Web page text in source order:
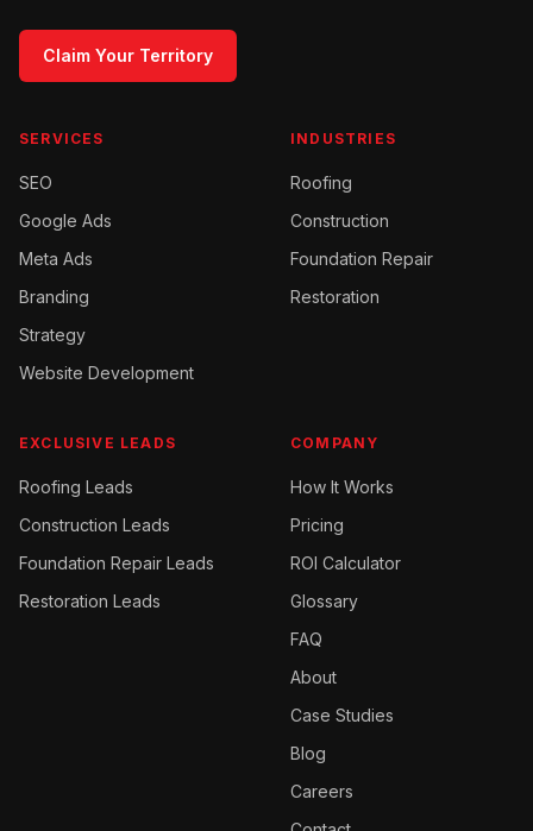
Claim Your Territory
SERVICES
SEO
Google Ads
Meta Ads
Branding
Strategy
Website Development
INDUSTRIES
Roofing
Construction
Foundation Repair
Restoration
EXCLUSIVE LEADS
Roofing Leads
Construction Leads
Foundation Repair Leads
Restoration Leads
COMPANY
How It Works
Pricing
ROI Calculator
Glossary
FAQ
About
Case Studies
Blog
Careers